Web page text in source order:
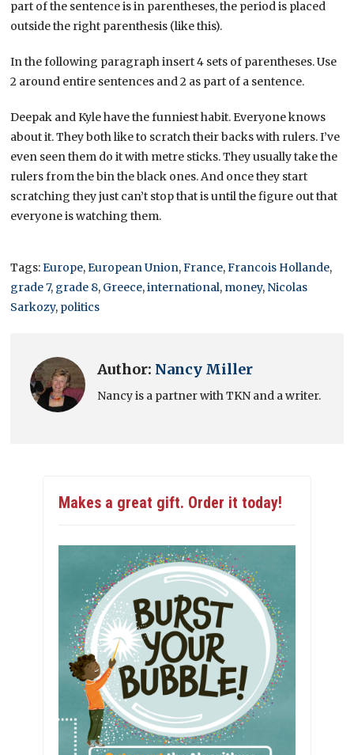
part of the sentence is in parentheses, the period is placed
outside the right parenthesis (like this).
In the following paragraph insert 4 sets of parentheses. Use
2 around entire sentences and 2 as part of a sentence.
Deepak and Kyle have the funniest habit. Everyone knows
about it. They both like to scratch their backs with rulers. I’ve
even seen them do it with metre sticks. They usually take the
rulers from the bin the black ones. And once they start
scratching they just can’t stop that is until the figure out that
everyone is watching them.
Tags:Europe,European Union,France,Francois Hollande,
grade 7, grade 8, Greece,international, money, Nicolas
Sarkozy, politics
Author: Nancy Miller
Nancy is a partner with TKN and a writer.
Makes a great gift. Order it today!